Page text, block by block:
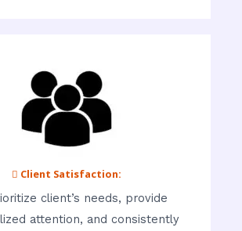
 Client Satisfaction:
client’s needs, provide
attention, and consistently